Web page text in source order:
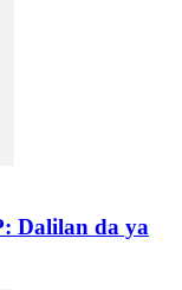
Dalilan da ya